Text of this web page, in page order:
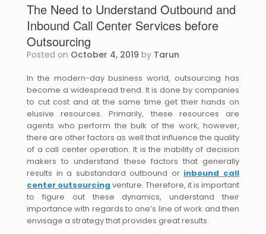
The Need to Understand Outbound and
Inbound Call Center Services before
Outsourcing
Posted on October 4, 2019 by Tarun
In the modern-day business world, outsourcing has
become a widespread trend. It is done by companies
to cut cost and at the same time get their hands on
elusive resources. Primarily, these resources are
agents who perform the bulk of the work, however,
there are other factors as well that influence the quality
of a call center operation. It is the inability of decision
makers to understand these factors that generally
results in a substandard outbound or inbound call
center outsourcing venture. Therefore, it is important
to figure out these dynamics, understand their
importance with regards to one’s line of work and then
envisage a strategy that provides great results.